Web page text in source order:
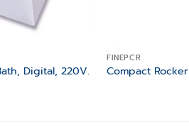
Digital, 220V.
FINEPCR
Compact Rocker